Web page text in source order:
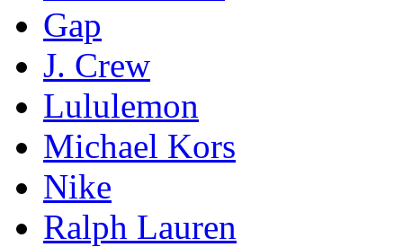
Gap
J. Crew
Lululemon
Michael Kors
Nike
Ralph Lauren